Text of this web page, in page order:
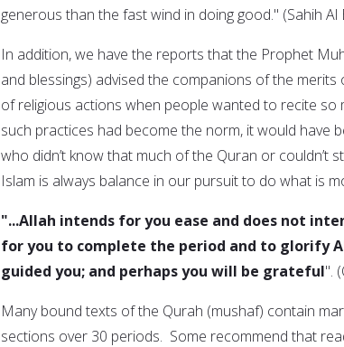
generous than the fast wind in doing good." (Sahih
In addition, we have the reports that the Prophet
and blessings) advised the companions of the
of religious actions when people wanted to recite
such practices had become the norm, it would have
who didn’t know that much of the Quran or couldn’t
Islam is always balance in our pursuit to do what is
"...Allah intends for you ease and does not
for you to complete the period and to glorify
guided you; and perhaps you will be grateful".
Many bound texts of the Qurah (mushaf) contain
sections over 30 periods. Some recommend that